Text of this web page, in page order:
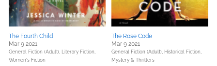
The Fourth Child
Mar 9 2021
General Fiction (Adult),
Literary Fiction,
Women's Fiction
The Rose Code
Mar 9 2021
General Fiction (Adult), Historical Fiction,
Mystery & Thrillers